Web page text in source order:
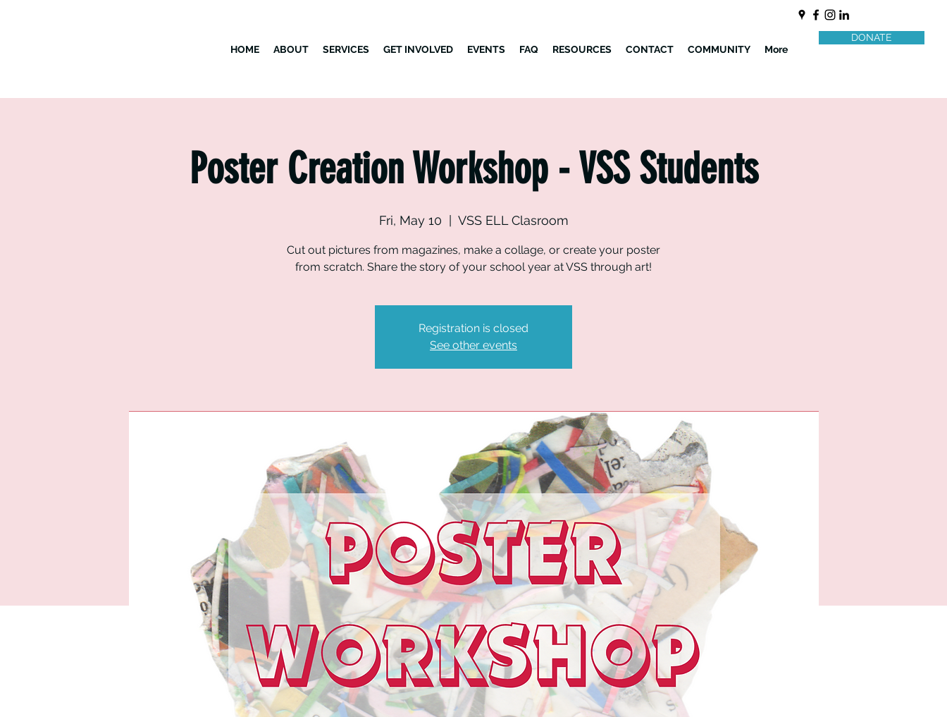
HOME ABOUT SERVICES GET INVOLVED EVENTS FAQ RESOURCES CONTACT COMMUNITY More
DONATE
Poster Creation Workshop - VSS Students
Fri, May 10 VSS ELL Clasroom
Cut out pictures from magazines, make a collage, or create your poster
from scratch. Share the story of your school year at VSS through art!
Registration is closed
See other events